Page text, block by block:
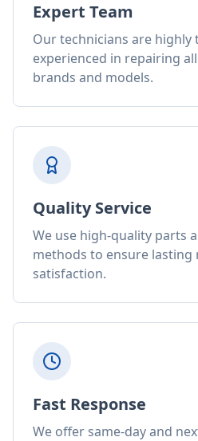
Expert Team
Our technicians are highly
experienced in repairing
brands and models.
Quality Service
We use high-quality parts
methods to ensure
satisfaction.
Fast Response
We offer same-day and